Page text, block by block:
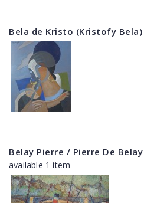
Bela de Kristo (Kristofy Bela)
Belay Pierre / Pierre De Belay
available 1 item